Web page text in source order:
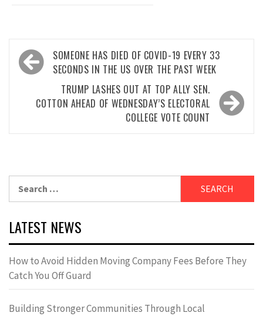
Post
navigation
SOMEONE HAS DIED OF COVID-19 EVERY 33
SECONDS IN THE US OVER THE PAST WEEK
TRUMP LASHES OUT AT TOP ALLY SEN.
COTTON AHEAD OF WEDNESDAY’S ELECTORAL
COLLEGE VOTE COUNT
LATEST NEWS
How to Avoid Hidden Moving Company Fees Before They
Catch You Off Guard
Building Stronger Communities Through Local